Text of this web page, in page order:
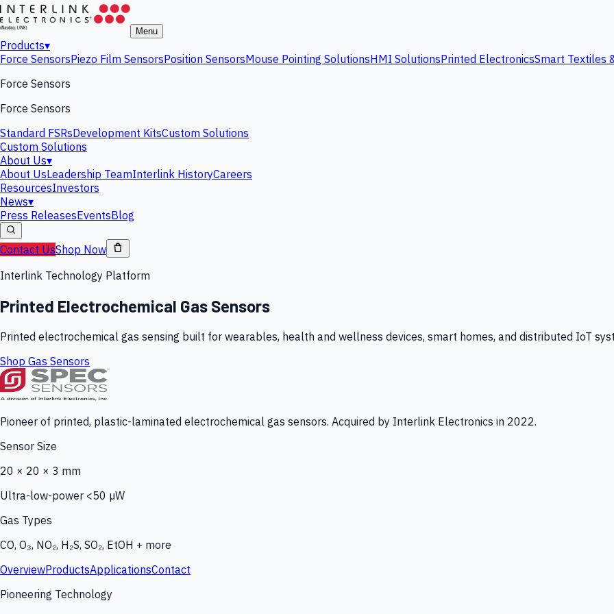
Menu
Products▾
Force SensorsPiezo Film SensorsPosition SensorsMouse Pointing SolutionsHMI SolutionsPrinted ElectronicsSmart Textiles
Force Sensors
Force Sensors
Standard FSRsDevelopment KitsCustom Solutions
Custom Solutions
About Us▾
About UsLeadership TeamInterlink HistoryCareers
ResourcesInvestors
News▾
Press ReleasesEventsBlog
Contact UsShop Now
Interlink Technology Platform
Printed Electrochemical Gas Sensors
Printed electrochemical gas sensing built for wearables, health and wellness devices, smart homes, and distributed IoT
Shop Gas Sensors
Pioneer of printed, plastic-laminated electrochemical gas sensors. Acquired by Interlink Electronics in 2022.
Sensor Size
20 × 20 × 3 mm
Ultra-low-power <50 µW
Gas Types
CO, O₃, NO₂, H₂S, SO₂, EtOH + more
OverviewProductsApplicationsContact
Pioneering Technology